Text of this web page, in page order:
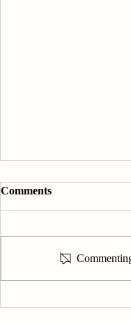
Conduct and the
Comments